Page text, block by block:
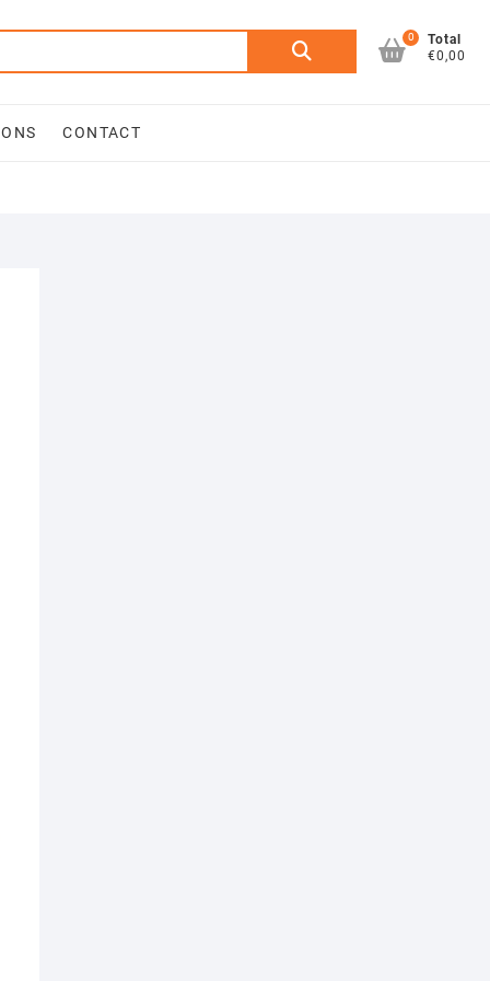
Search
0
Total
€0,00
CONTACT